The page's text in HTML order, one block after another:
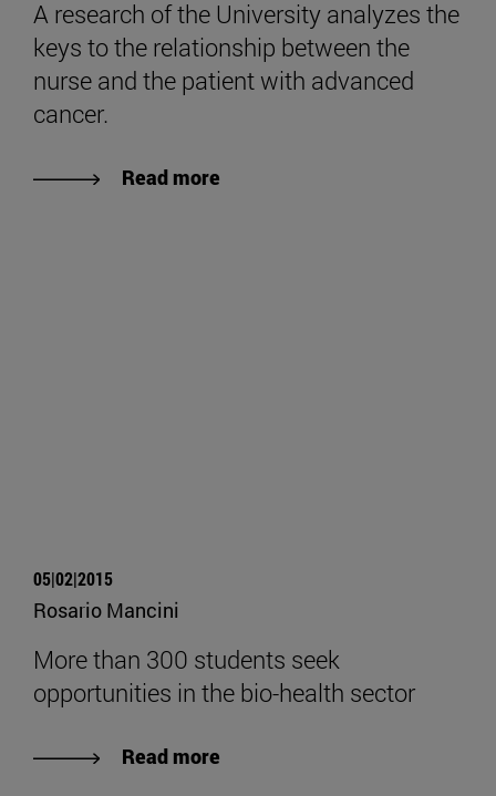
A research of the University analyzes the
keys to the relationship between the
nurse and the patient with advanced
cancer.
Read more
05|02|2015
Rosario Mancini
More than 300 students seek
opportunities in the bio-health sector
Read more